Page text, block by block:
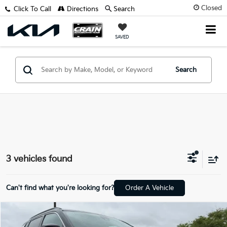
Closed
SAVED
Click To Call Directions Search
Search
3 vehicles found
Can't find what you're looking for? Order A Vehicle
2024Jeep Compass Limited
$22,128
Compare Vehicle